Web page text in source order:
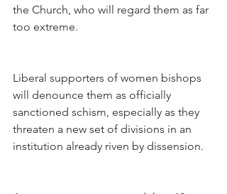
the Church, who will regard them as far
too extreme.
Liberal supporters of women bishops
will denounce them as officially
sanctioned schism, especially as they
threaten a new set of divisions in an
institution already riven by dissension.